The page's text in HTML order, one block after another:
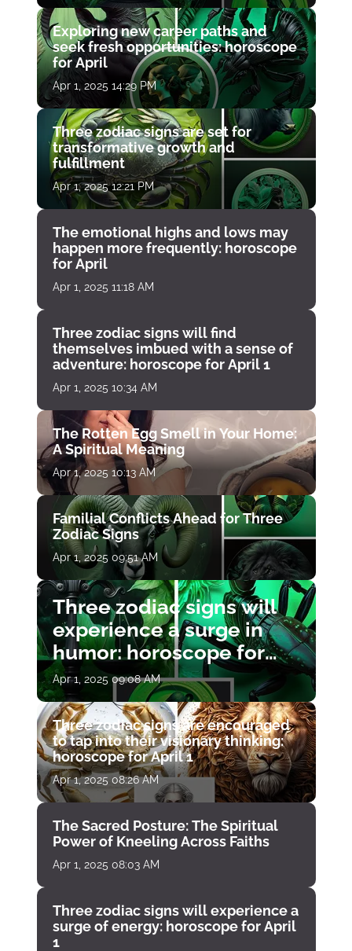
Exploring new career paths and
seek fresh opportunities: horoscope
for April
Apr 1, 2025 14:29 PM
Three zodiac signs are set for
transformative growth and
fulfillment
Apr 1, 2025 12:21 PM
The emotional highs and lows may
happen more frequently: horoscope
for April
Apr 1, 2025 11:18 AM
Three zodiac signs will find
themselves imbued with a sense of
adventure: horoscope for April 1
Apr 1, 2025 10:34 AM
The Rotten Egg Smell in Your Home:
A Spiritual Meaning
Apr 1, 2025 10:13 AM
Familial Conflicts Ahead for Three
Zodiac Signs
Apr 1, 2025 09:51 AM
Three zodiac signs will
experience a surge in
humor: horoscope for
April 1
Apr 1, 2025 09:08 AM
Three zodiac signs are encouraged
to tap into their visionary thinking:
horoscope for April 1
Apr 1, 2025 08:26 AM
The Sacred Posture: The Spiritual
Power of Kneeling Across Faiths
Apr 1, 2025 08:03 AM
Three zodiac signs will experience a
surge of energy: horoscope for April
1